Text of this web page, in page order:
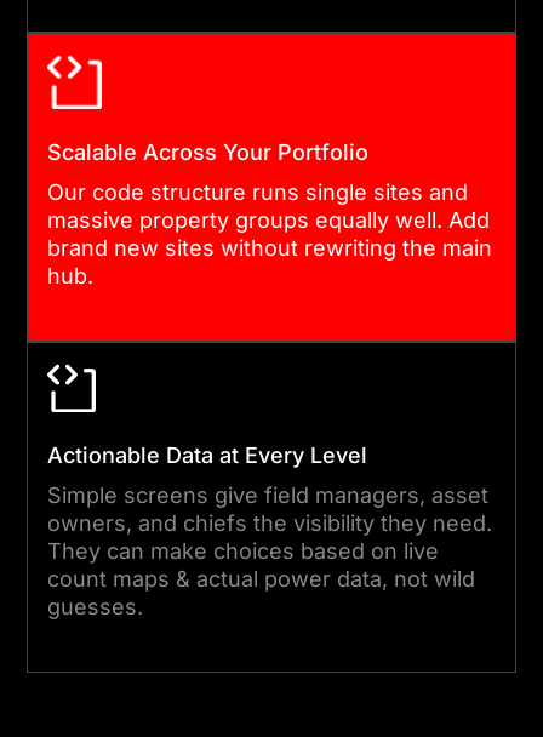
We launch via a safe &
training so your team can
confidence. After launch,
our support team monitors
Scalable Across Your Portfolio
Our code structure runs single sites and
massive property groups equally well. Add
brand new sites without rewriting the main
hub.
Actionable Data at Every Level
Simple screens give field managers, asset
owners, and chiefs the visibility they need.
They can make choices based on live
count maps & actual power data, not wild
guesses.